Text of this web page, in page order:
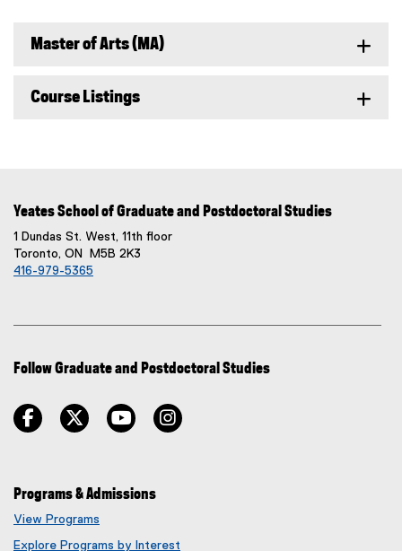
Master of Arts (MA)
Course Listings
Yeates School of Graduate and Postdoctoral Studies
1 Dundas St. West, 11th floor
Toronto, ON M5B 2K3
416-979-5365
Follow Graduate and Postdoctoral Studies
facebook twitter youtube
Programs & Admissions
View Programs
Explore Programs by Interest